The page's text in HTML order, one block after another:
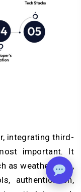
integrating third-
important. It
as weather data,
authentication,